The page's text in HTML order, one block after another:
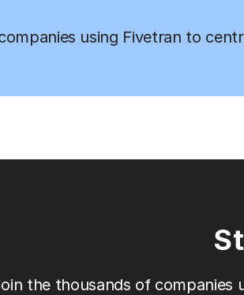
using Fivetran to
the thousands of companies